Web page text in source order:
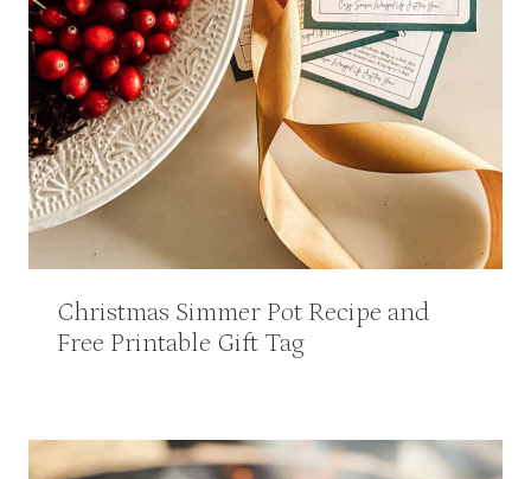
Christmas Simmer Pot Recipe and
Free Printable Gift Tag